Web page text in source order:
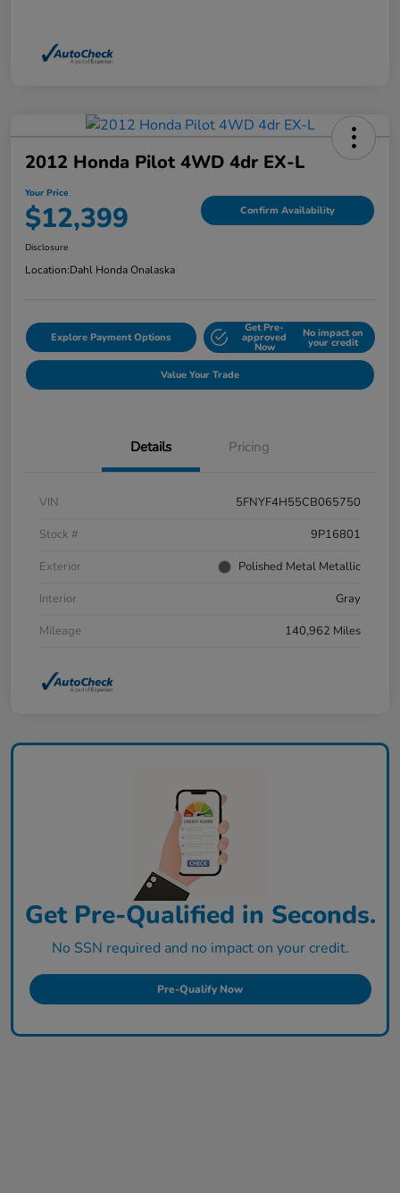
2012 Honda Pilot 4WD 4dr EX-L
Your Price
$12,399 Confirm Availability
Disclosure
Location:Dahl Honda Onalaska
Explore Payment Options
Get Pre-
approved
Now
No impact on
your credit
Value Your Trade
Details Pricing
VIN
5FNYF4H55CB065750
Stock #
9P16801
Exterior
Polished Metal Metallic
Interior
Gray
Mileage
140,962 Miles
Get Pre-Qualified in Seconds.
No SSN required and no impact on your credit.
Pre-Qualify Now